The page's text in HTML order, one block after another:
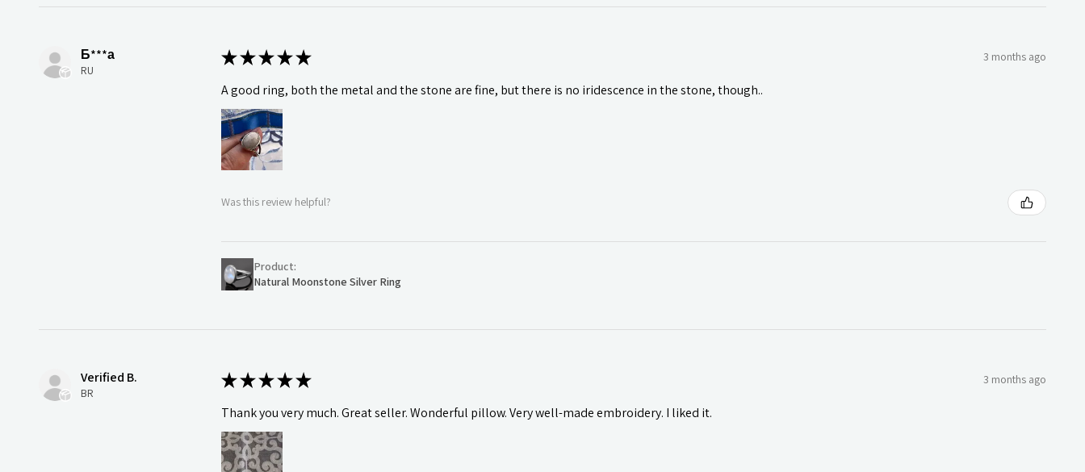
Б***а
RU
★★★★★ 3 months ago
A good ring, both the metal and the stone are fine, but there is no iridescence in the stone, though..
Was this review helpful?
Product:
Natural Moonstone Silver Ring
Verified B.
BR
★★★★★ 3 months ago
Thank you very much. Great seller. Wonderful pillow. Very well-made embroidery. I liked it.